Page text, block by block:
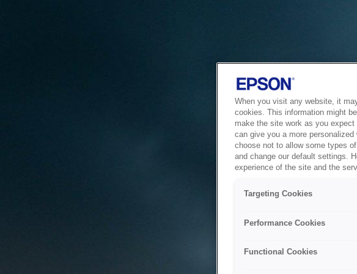
When you visit any website, it
cookies. This information might
make the site work as you
can give you a more
choose not to allow some types
and change our default settings.
experience of the site and the
Targeting Cookies
Performance Cookies
Functional Cookies